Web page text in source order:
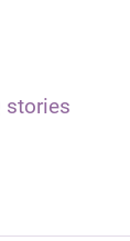
stories